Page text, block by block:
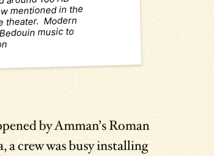
mentioned in the
theater. Modern
music to
by Amman’s Roman
crew was busy installing